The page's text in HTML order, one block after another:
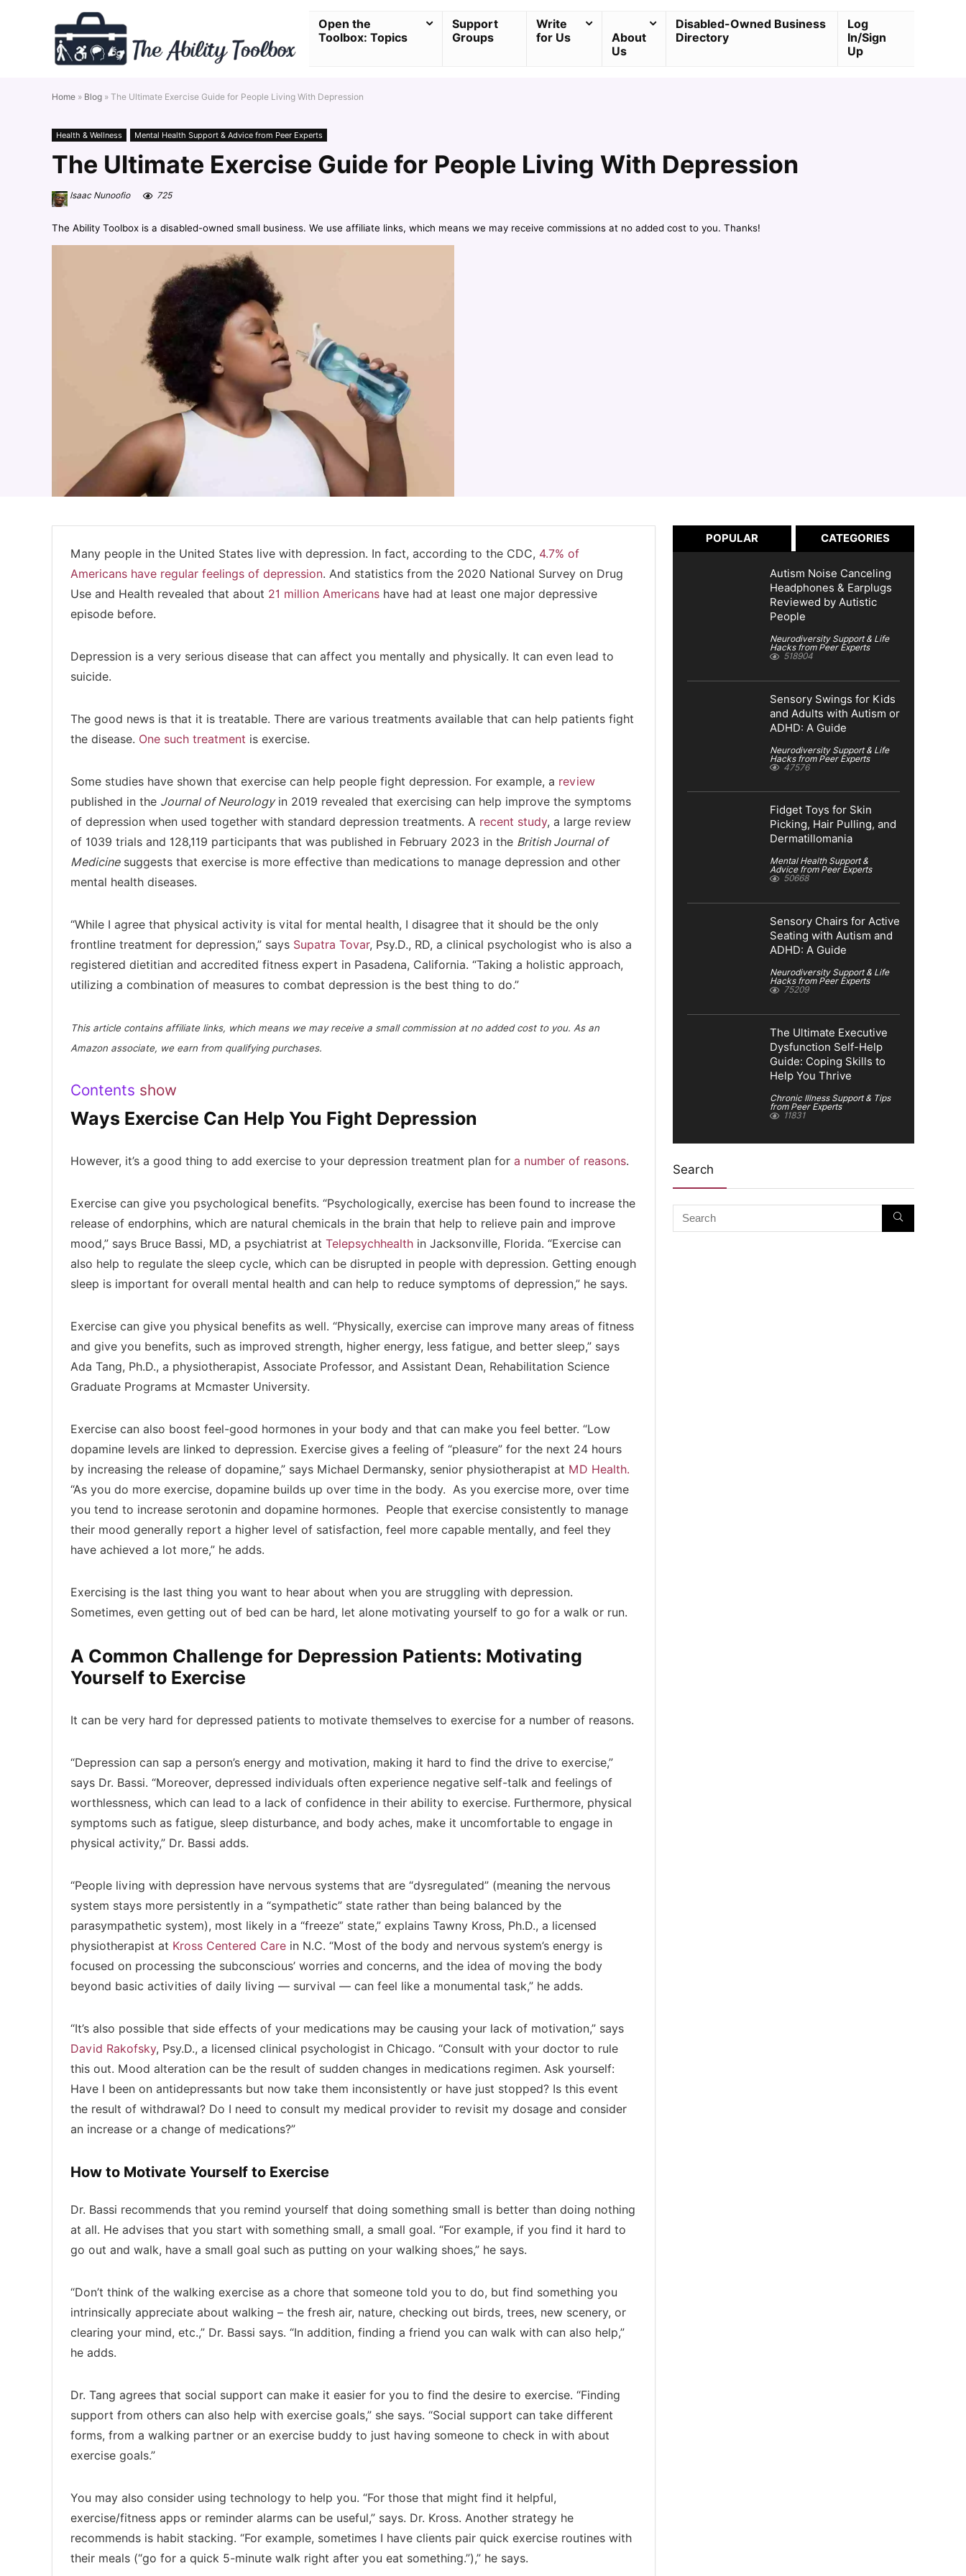
Open the
Toolbox: Topics
Support
Groups
Write
for Us
About
Us
Disabled-Owned Business
Directory
Log
In/Sign
Up
Home » Blog » The Ultimate Exercise Guide for People Living With Depression
Health & Wellness Mental Health Support & Advice from Peer Experts
The Ultimate Exercise Guide for People Living With Depression
Isaac Nunoofio 725
The Ability Toolbox is a disabled-owned small business. We use affiliate links, which means we may receive commissions at no added cost to you. Thanks!
Many people in the United States live with depression. In fact, according to the CDC, 4.7% of
Americans have regular feelings of depression. And statistics from the 2020 National Survey on Drug
Use and Health revealed that about 21 million Americans have had at least one major depressive
episode before.
Depression is a very serious disease that can affect you mentally and physically. It can even lead to
suicide.
The good news is that it is treatable. There are various treatments available that can help patients fight
the disease. One such treatment is exercise.
Some studies have shown that exercise can help people fight depression. For example, a review
published in the Journal of Neurologyin 2019 revealed that exercising can help improve the symptoms
of depression when used together with standard depression treatments. A recent study, a large review
of 1039 trials and 128,119 participants that was published in February 2023 in the British Journal of
Medicinesuggests that exercise is more effective than medications to manage depression and other
mental health diseases.
“While I agree that physical activity is vital for mental health, I disagree that it should be the only
frontline treatment for depression,” says Supatra Tovar, Psy.D., RD, a clinical psychologist who is also a
registered dietitian and accredited fitness expert in Pasadena, California. “Taking a holistic approach,
utilizing a combination of measures to combat depression is the best thing to do.”
This article contains affiliate links, which means we may receive a small commission at no added cost to you. As an
Amazon associate, we earn from qualifying purchases.
Contents show
Ways Exercise Can Help You Fight Depression
However, it’s a good thing to add exercise to your depression treatment plan for a number of reasons.
Exercise can give you psychological benefits. “Psychologically, exercise has been found to increase the
release of endorphins, which are natural chemicals in the brain that help to relieve pain and improve
mood,” says Bruce Bassi, MD, a psychiatrist at Telepsychhealth in Jacksonville, Florida. “Exercise can
also help to regulate the sleep cycle, which can be disrupted in people with depression. Getting enough
sleep is important for overall mental health and can help to reduce symptoms of depression,” he says.
Exercise can give you physical benefits as well. “Physically, exercise can improve many areas of fitness
and give you benefits, such as improved strength, higher energy, less fatigue, and better sleep,” says
Ada Tang, Ph.D., a physiotherapist, Associate Professor, and Assistant Dean, Rehabilitation Science
Graduate Programs at Mcmaster University.
Exercise can also boost feel-good hormones in your body and that can make you feel better. “Low
dopamine levels are linked to depression. Exercise gives a feeling of “pleasure” for the next 24 hours
by increasing the release of dopamine,” says Michael Dermansky, senior physiotherapist at MD Health.
“As you do more exercise, dopamine builds up over time in the body. As you exercise more, over time
you tend to increase serotonin and dopamine hormones. People that exercise consistently to manage
their mood generally report a higher level of satisfaction, feel more capable mentally, and feel they
have achieved a lot more,” he adds.
Exercising is the last thing you want to hear about when you are struggling with depression.
Sometimes, even getting out of bed can be hard, let alone motivating yourself to go for a walk or run.
A Common Challenge for Depression Patients: Motivating
Yourself to Exercise
It can be very hard for depressed patients to motivate themselves to exercise for a number of reasons.
“Depression can sap a person’s energy and motivation, making it hard to find the drive to exercise,”
says Dr. Bassi. “Moreover, depressed individuals often experience negative self-talk and feelings of
worthlessness, which can lead to a lack of confidence in their ability to exercise. Furthermore, physical
symptoms such as fatigue, sleep disturbance, and body aches, make it uncomfortable to engage in
physical activity,” Dr. Bassi adds.
“People living with depression have nervous systems that are “dysregulated” (meaning the nervous
system stays more persistently in a “sympathetic” state rather than being balanced by the
parasympathetic system), most likely in a “freeze” state,” explains Tawny Kross, Ph.D., a licensed
physiotherapist at Kross Centered Care in N.C. “Most of the body and nervous system’s energy is
focused on processing the subconscious’ worries and concerns, and the idea of moving the body
beyond basic activities of daily living — survival — can feel like a monumental task,” he adds.
“It’s also possible that side effects of your medications may be causing your lack of motivation,” says
David Rakofsky, Psy.D., a licensed clinical psychologist in Chicago. “Consult with your doctor to rule
this out. Mood alteration can be the result of sudden changes in medications regimen. Ask yourself:
Have I been on antidepressants but now take them inconsistently or have just stopped? Is this event
the result of withdrawal? Do I need to consult my medical provider to revisit my dosage and consider
an increase or a change of medications?”
How to Motivate Yourself to Exercise
Dr. Bassi recommends that you remind yourself that doing something small is better than doing nothing
at all. He advises that you start with something small, a small goal. “For example, if you find it hard to
go out and walk, have a small goal such as putting on your walking shoes,” he says.
“Don’t think of the walking exercise as a chore that someone told you to do, but find something you
intrinsically appreciate about walking – the fresh air, nature, checking out birds, trees, new scenery, or
clearing your mind, etc.,” Dr. Bassi says. “In addition, finding a friend you can walk with can also help,”
he adds.
Dr. Tang agrees that social support can make it easier for you to find the desire to exercise. “Finding
support from others can also help with exercise goals,” she says. “Social support can take different
forms, from a walking partner or an exercise buddy to just having someone to check in with about
exercise goals.”
You may also consider using technology to help you. “For those that might find it helpful,
exercise/fitness apps or reminder alarms can be useful,” says. Dr. Kross. Another strategy he
recommends is habit stacking. “For example, sometimes I have clients pair quick exercise routines with
their meals (“go for a quick 5-minute walk right after you eat something.”),” he says.
POPULAR CATEGORIES
Autism Noise Canceling
Headphones & Earplugs
Reviewed by Autistic
People
Neurodiversity Support & Life
Hacks from Peer Experts
518904
Sensory Swings for Kids
and Adults with Autism or
ADHD: A Guide
Neurodiversity Support & Life
Hacks from Peer Experts
47576
Fidget Toys for Skin
Picking, Hair Pulling, and
Dermatillomania
Mental Health Support &
Advice from Peer Experts
50668
Sensory Chairs for Active
Seating with Autism and
ADHD: A Guide
Neurodiversity Support & Life
Hacks from Peer Experts
75209
The Ultimate Executive
Dysfunction Self-Help
Guide: Coping Skills to
Help You Thrive
Chronic Illness Support & Tips
from Peer Experts
11831
Search